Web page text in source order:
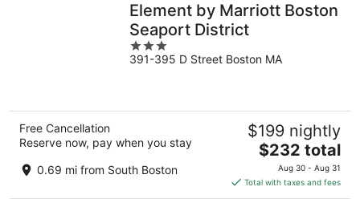
Element by Marriott Boston
Seaport District
3
out
391-395 D Street Boston MA
Free Cancellation
Reserve now, pay when you stay
0.69 mi from South Boston
$199 nightly
The
price
is
$232
$232 total
Aug 30 - Aug 31
Total with taxes and fees